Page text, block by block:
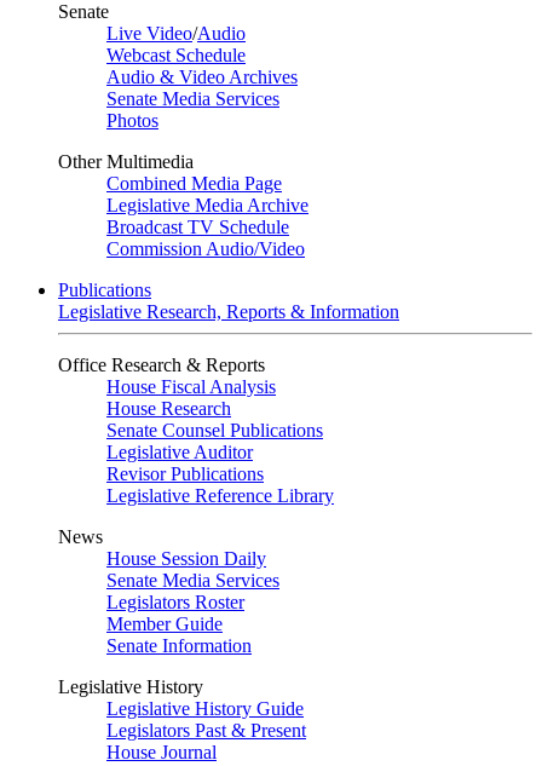
Senate
Live Video/Audio
Webcast Schedule
Audio & Video Archives
Senate Media Services
Photos
Other Multimedia
Combined Media Page
Legislative Media Archive
Broadcast TV Schedule
Commission Audio/Video
Publications
Legislative Research, Reports & Information
Office Research & Reports
House Fiscal Analysis
House Research
Senate Counsel Publications
Legislative Auditor
Revisor Publications
Legislative Reference Library
News
House Session Daily
Senate Media Services
Legislators Roster
Member Guide
Senate Information
Legislative History
Legislative History Guide
Legislators Past & Present
House Journal